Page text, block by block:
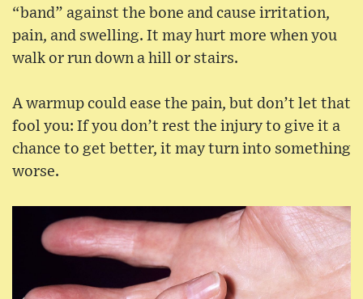
“band” against the bone and cause irritation,
pain, and swelling. It may hurt more when you
walk or run down a hill or stairs.
A warmup could ease the pain, but don’t let that
fool you: If you don’t rest the injury to give it a
chance to get better, it may turn into something
worse.